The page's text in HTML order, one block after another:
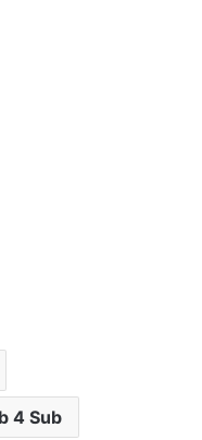
4 Sub